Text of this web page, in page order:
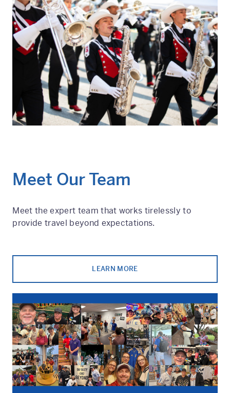
Meet Our Team
Meet the expert team that works tirelessly to
provide travel beyond expectations.
LEARN MORE